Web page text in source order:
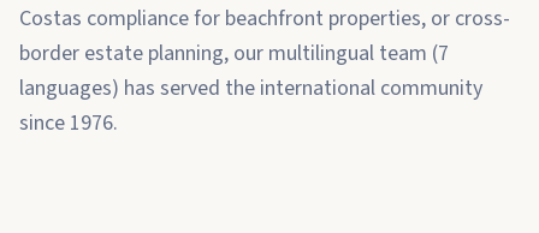
Costas compliance for beachfront properties, or cross-
border estate planning, our multilingual team (7
languages) has served the international community
since 1976.